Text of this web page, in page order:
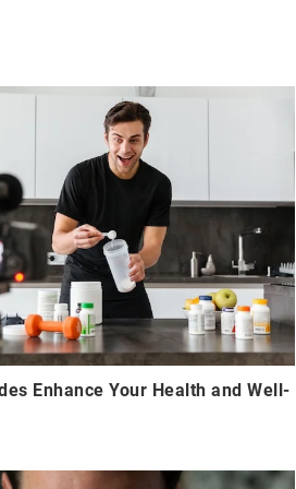
Enhance Your Health and Well-